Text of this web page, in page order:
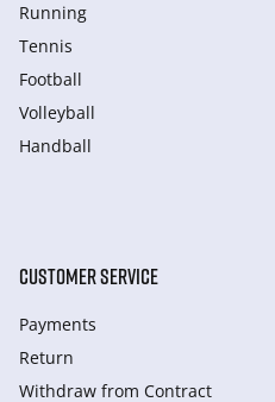
Running
Tennis
Football
Volleyball
Handball
CUSTOMER SERVICE
Payments
Return
Withdraw from Сontract